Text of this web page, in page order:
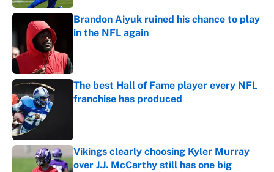
Brandon Aiyuk ruined his chance to play
in the NFL again
The best Hall of Fame player every NFL
franchise has produced
Vikings clearly choosing Kyler Murray
over J.J. McCarthy still has one big